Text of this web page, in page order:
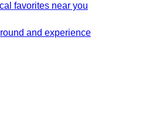
favorites near you
and experience